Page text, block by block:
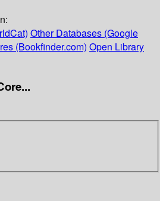
Other Databases (Google
(Bookfinder.com) Open Library